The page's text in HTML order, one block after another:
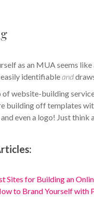
as an MUA seems
easily identifiableand
of website-building
building off templates
even a logo! Just
Sites for Building an
to Brand Yourself with